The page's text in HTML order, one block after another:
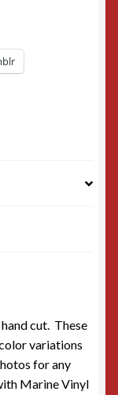
cut. These
variations
for any
Marine Vinyl